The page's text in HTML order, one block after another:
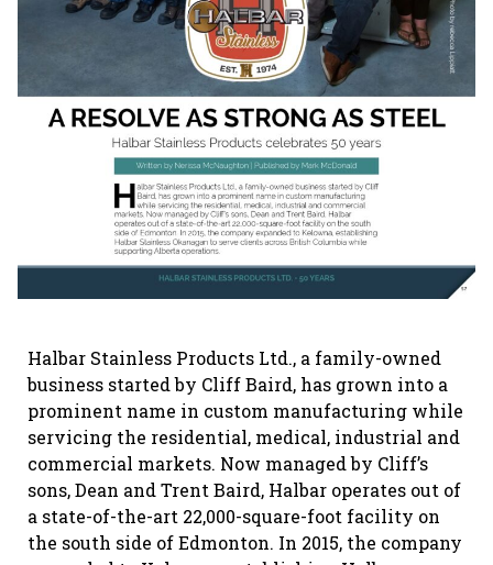
Halbar Stainless Products Ltd., a family-owned
business started by Cliff Baird, has grown into a
prominent name in custom manufacturing while
servicing the residential, medical, industrial and
commercial markets. Now managed by Cliff’s
sons, Dean and Trent Baird, Halbar operates out of
a state-of-the-art 22,000-square-foot facility on
the south side of Edmonton. In 2015, the company